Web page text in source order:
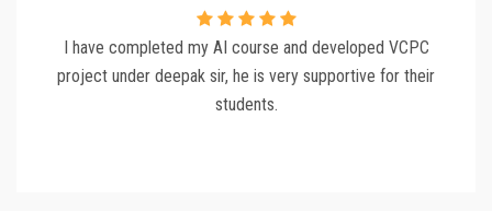
I have completed my AI course and developed VCPC
project under deepak sir, he is very supportive for their
students.